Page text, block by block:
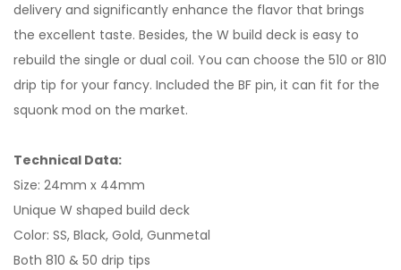
delivery and significantly enhance the flavor that brings
the excellent taste. Besides, the W build deck is easy to
rebuild the single or dual coil. You can choose the 510 or 810
drip tip for your fancy. Included the BF pin, it can fit for the
squonk mod on the market.
Technical Data:
Size: 24mm x 44mm
Unique W shaped build deck
Color: SS, Black, Gold, Gunmetal
Both 810 & 50 drip tips